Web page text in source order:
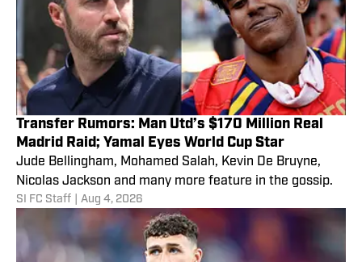
Transfer Rumors: Man Utd’s $170 Million Real
Madrid Raid; Yamal Eyes World Cup Star
Jude Bellingham, Mohamed Salah, Kevin De Bruyne,
Nicolas Jackson and many more feature in the gossip.
SI FC Staff Aug 4, 2026